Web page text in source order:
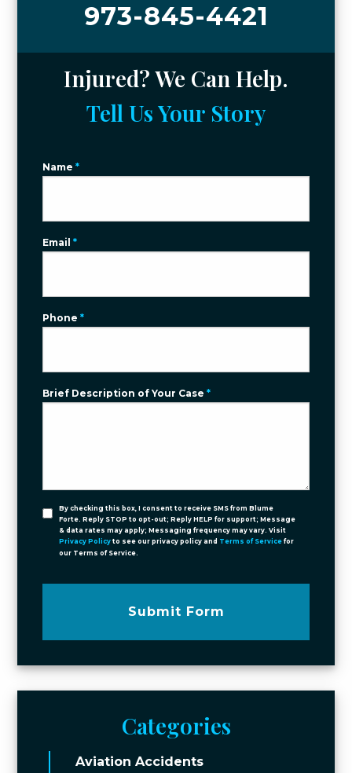
973-845-4421
Injured? We Can Help.
Tell Us Your Story
Name*
Email*
Phone*
Brief Description of Your Case*
By checking this box, I consent to receive SMS from Blume
Forte. Reply STOP to opt-out; Reply HELP for support; Message
& data rates may apply; Messaging frequency may vary. Visit
Privacy Policy to see our privacy policy and Terms of Service for
our Terms of Service.
Submit Form
Categories
Aviation Accidents